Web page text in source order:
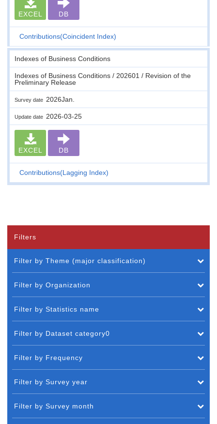
EXCEL DB
Contributions(Coincident Index)
Indexes of Business Conditions
Indexes of Business Conditions / 202601 / Revision of the
Preliminary Release
Survey date 2026Jan.
Update date 2026-03-25
EXCEL DB
Contributions(Lagging Index)
Filters
Filter by Theme (major classification)
Filter by Organization
Filter by Statistics name
Filter by Dataset category0
Filter by Frequency
Filter by Survey year
Filter by Survey month